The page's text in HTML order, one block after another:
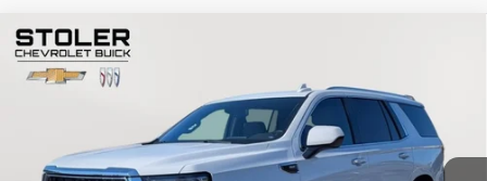
Used2024
Special Offer
Stock:BC0280Model:TK10706
58,126 mi Ext. Int.
BUY
$48,299
STOLER PRICE
Compare Vehicle